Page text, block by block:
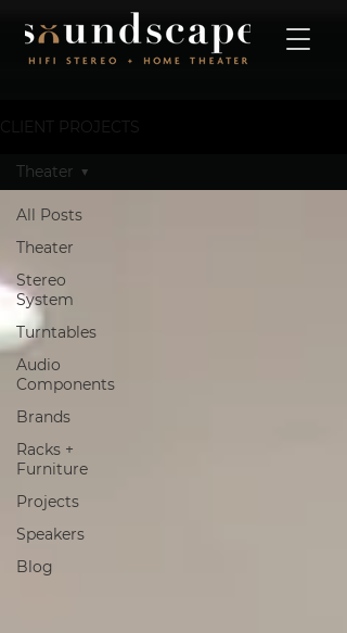
CLIENT PROJECTS
All Posts
Theater
Stereo
System
Turntables
Audio
Components
Brands
Racks +
Furniture
Projects
Speakers
Blog
Theater